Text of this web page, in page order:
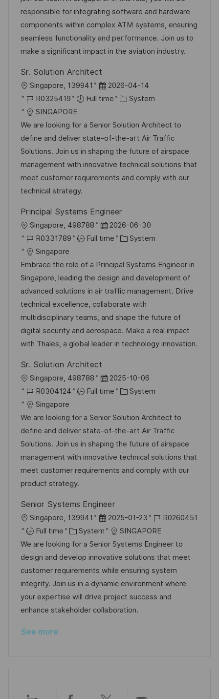
i
o
n
d
D
a
t
d
g
o
r
y
responsible for integrating software and hardware
components within complex ATM systems, ensuring
seamless functionality and performance. Join us to
make a significant impact in the aviation industry.
Sr. Solution Architect
L
o
c
a
t
i
o
n
Singapore, 139941
P
o
t
e
d
D
a
2026-04-14
J
o
b
I
d
R0325419 Full time
C
t
e
g
o
r
System
SINGAPORE
We are looking for a Senior Solution Architect to
define and deliver state-of-the-art Air Traffic
Solutions. Join us in shaping the future of airspace
management with innovative technical solutions that
meet customer requirements and comply with our
technical strategy.
Principal Systems Engineer
L
o
c
a
t
i
o
n
Singapore, 498788
P
o
t
e
d
D
a
t
e
2026-06-30
J
o
b
I
d
R0331789 Full time
C
t
e
g
o
r
y
System
Singapore
Embrace the role of a Principal Systems Engineer in
Singapore, leading the design and development of
advanced solutions in air traffic management. Drive
technical excellence, collaborate with
multidisciplinary teams, and shape the future of
digital security and aerospace. Make a real impact
with Thales, a global leader in technology innovation.
Sr. Solution Architect
L
o
c
a
t
i
o
n
Singapore, 498788
P
o
t
e
d
D
a
2025-10-06
J
o
b
I
d
R0304124 Full time
C
t
e
g
o
System
Singapore
We are looking for a Senior Solution Architect to
define and deliver state-of-the-art Air Traffic
Solutions. Join us in shaping the future of airspace
management with innovative technical solutions that
meet customer requirements and comply with our
product strategy.
Senior Systems Engineer
L
o
c
a
t
i
o
n
Singapore, 139941
P
o
s
t
e
d
D
a
2025-01-23
J
o
b
I
d
R0260451
Full time
C
a
t
e
g
o
r
System
SINGAPORE
We are looking for a Senior Systems Engineer to
design and develop innovative solutions that meet
customer requirements while ensuring system
integrity. Join us in a dynamic environment where
your expertise will drive project success and
enhance stakeholder collaboration.
See more